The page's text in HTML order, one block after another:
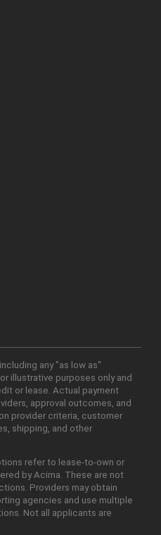
any "as low as"
illustrative purposes only and
or lease. Actual payment
approval outcomes, and
provider criteria, customer
shipping, and other
refer to lease-to-own or
by Acima. These are not
Providers may obtain
agencies and use multiple
Not all applicants are